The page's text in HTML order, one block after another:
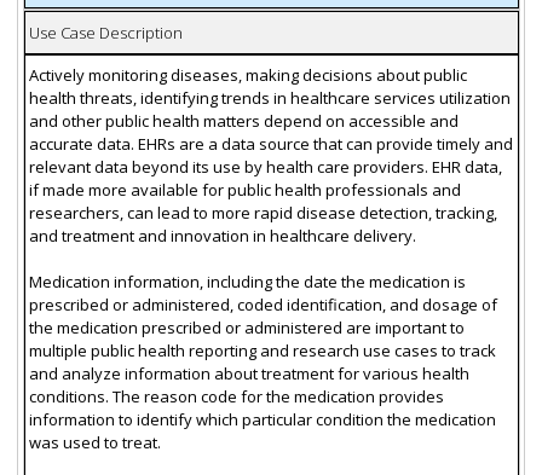
Use Case Description
Actively monitoring diseases, making decisions about public
health threats, identifying trends in healthcare services utilization
and other public health matters depend on accessible and
accurate data. EHRs are a data source that can provide timely and
relevant data beyond its use by health care providers. EHR data,
if made more available for public health professionals and
researchers, can lead to more rapid disease detection, tracking,
and treatment and innovation in healthcare delivery.
Medication information, including the date the medication is
prescribed or administered, coded identification, and dosage of
the medication prescribed or administered are important to
multiple public health reporting and research use cases to track
and analyze information about treatment for various health
conditions. The reason code for the medication provides
information to identify which particular condition the medication
was used to treat.